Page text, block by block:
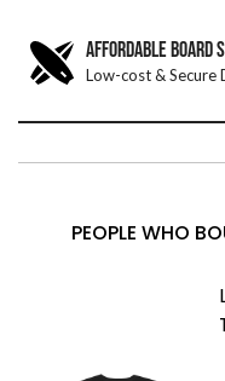
AFFORDABLE BOARD
Low-cost & Secure
PEOPLE WHO